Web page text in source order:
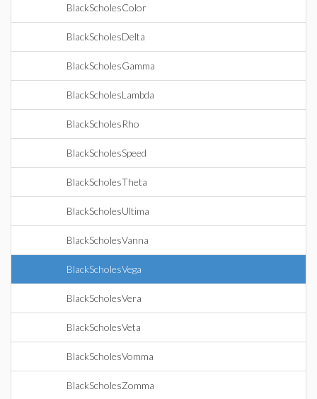
BlackScholesColor
BlackScholesDelta
BlackScholesGamma
BlackScholesLambda
BlackScholesRho
BlackScholesSpeed
BlackScholesTheta
BlackScholesUltima
BlackScholesVanna
BlackScholesVega
BlackScholesVera
BlackScholesVeta
BlackScholesVomma
BlackScholesZomma